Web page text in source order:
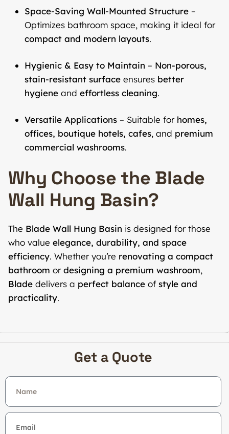
Space-Saving Wall-Mounted Structure –
Optimizes bathroom space, making it ideal for
compact and modern layouts.
Hygienic & Easy to Maintain – Non-porous,
stain-resistant surface ensures better
hygiene and effortless cleaning.
Versatile Applications – Suitable for homes,
offices, boutique hotels, cafes, and premium
commercial washrooms.
Why Choose the Blade
Wall Hung Basin?
The Blade Wall Hung Basin is designed for those
who value elegance, durability, and space
efficiency. Whether you’re renovating a compact
bathroom ordesigning a premium washroom,
Blade delivers a perfect balance of style and
practicality.
Get a Quote